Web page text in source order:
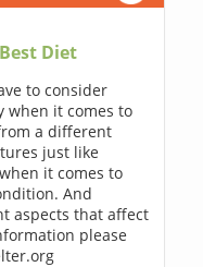
Diet
to consider
when it comes to
a different
just like
it comes to
And
aspects that affect
please